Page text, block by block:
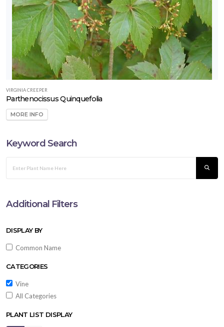
VIRGINIA CREEPER
Parthenocissus Quinquefolia
MORE INFO
Keyword Search
Additional Filters
DISPLAY BY
Common Name
CATEGORIES
Vine
All Categories
PLANT LIST DISPLAY